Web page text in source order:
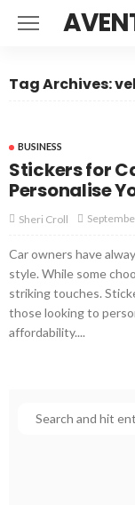
Tag Archives:
BUSINESS
Stickers for
Personalise
Sheri Croll
Car owners have
style. While some
striking touches.
those looking to
affordability....